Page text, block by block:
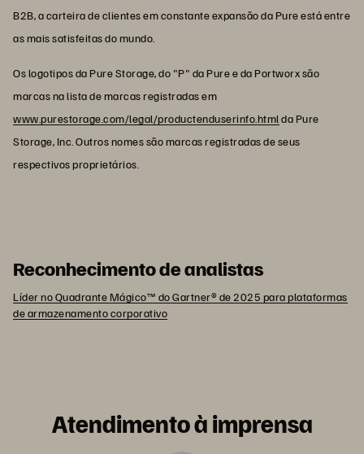
B2B, a carteira de clientes em constante expansão da Pure está entre
as mais satisfeitas do mundo.
Os logotipos da Pure Storage, do "P" da Pure e da Portworx são
marcas na lista de marcas registradas em
www.purestorage.com/legal/productenduserinfo.htmlda Pure
Storage, Inc. Outros nomes são marcas registradas de seus
respectivos proprietários.
Reconhecimento de analistas
Líder no Quadrante Mágico™ do Gartner® de 2025 para plataformas
de armazenamento corporativo
Atendimento à imprensa